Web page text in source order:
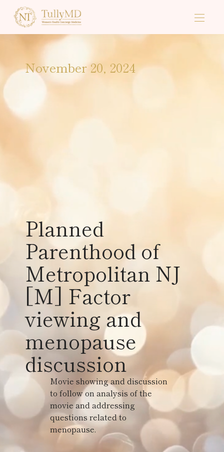
November 20, 2024
Planned
Parenthood of
Metropolitan NJ
[M] Factor
viewing and
menopause
discussion
Movie showing and discussion
to follow on analysis of the
movie and addressing
questions related to
menopause.